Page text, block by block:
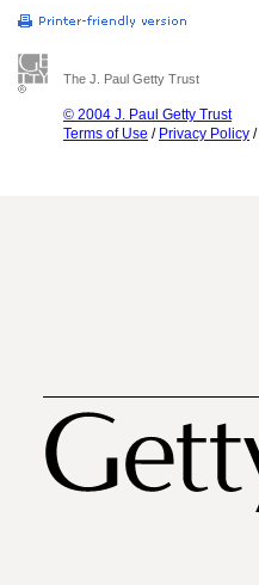
The J. Paul Getty Trust
© 2004 J. Paul Getty Trust
Terms of Use / Privacy Policy /